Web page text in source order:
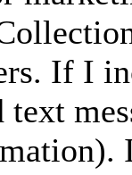
If I